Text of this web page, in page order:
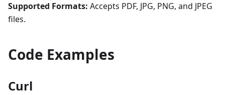
Supported Formats: Accepts PDF, JPG, PNG, and JPEG
files.
Code Examples
Curl